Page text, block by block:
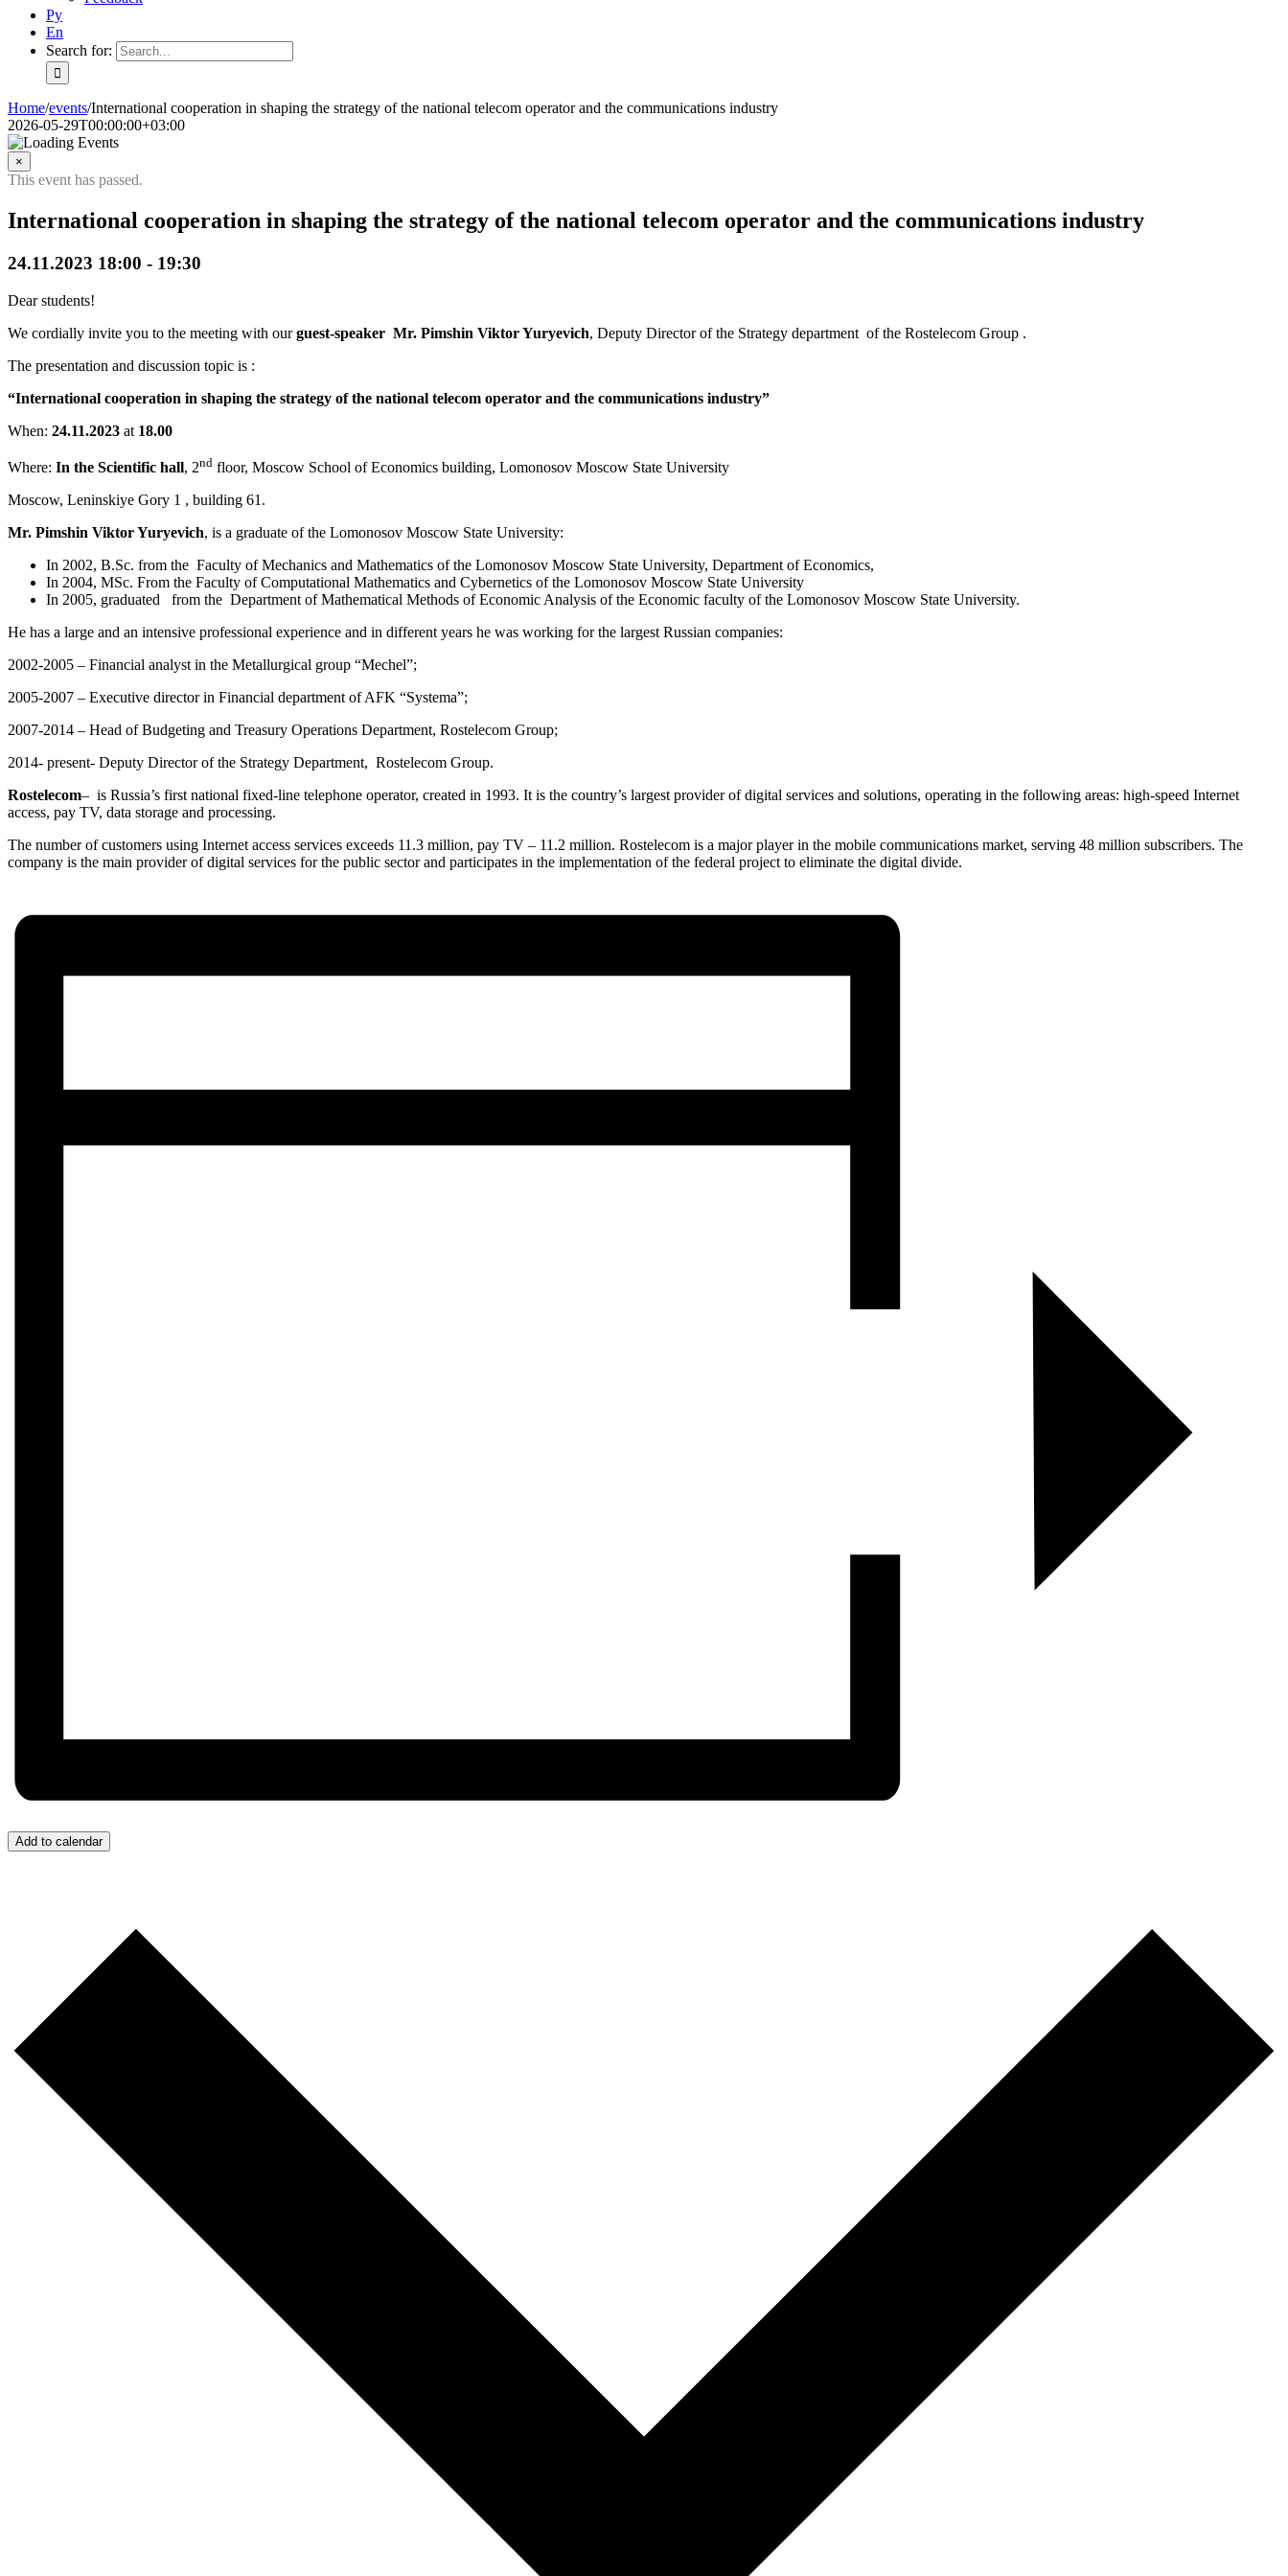
Ру
En
Search for:
Home/events/International cooperation in shaping the strategy of the national telecom operator and the communications industry
2026-05-29T00:00:00+03:00
×
This event has passed.
International cooperation in shaping the strategy of the national telecom operator and the communications industry
24.11.2023 18:00 - 19:30
Dear students!
We cordially invite you to the meeting with ourguest-speaker Mr. Pimshin Viktor Yuryevich, Deputy Director of the Strategy department of the Rostelecom Group .
The presentation and discussion topic is :
“International cooperation in shaping the strategy of the national telecom operator and the communications industry”
When: 24.11.2023 at 18.00
Where: In the Scientific hall, 2nd floor, Moscow School of Economics building, Lomonosov Moscow State University
Moscow, Leninskiye Gory 1 , building 61.
Mr. Pimshin Viktor Yuryevich, is a graduate of the Lomonosov Moscow State University:
In 2002, B.Sc. from the Faculty of Mechanics and Mathematics of the Lomonosov Moscow State University, Department of Economics,
In 2004, MSc. From the Faculty of Computational Mathematics and Cybernetics of the Lomonosov Moscow State University
In 2005, graduated
from the Department of Mathematical Methods of Economic Analysis of the Economic faculty of the Lomonosov Moscow State University.
He has a large and an intensive professional experience and in different years he was working for the largest Russian companies:
2002-2005 – Financial analyst in the Metallurgical group “Mechel”;
2005-2007 – Executive director in Financial department of AFK “Systema”;
2007-2014 – Head of Budgeting and Treasury Operations Department, Rostelecom Group;
2014- present- Deputy Director of the Strategy Department, Rostelecom Group.
Rostelecom– is Russia’s first national fixed-line telephone operator, created in 1993. It is the country’s largest provider of digital services and solutions, operating in the following areas: high-speed Internet
access, pay TV, data storage and processing.
The number of customers using Internet access services exceeds 11.3 million, pay TV – 11.2 million. Rostelecom is a major player in the mobile communications market, serving 48 million subscribers. The
company is the main provider of digital services for the public sector and participates in the implementation of the federal project to eliminate the digital divide.
Add to calendar